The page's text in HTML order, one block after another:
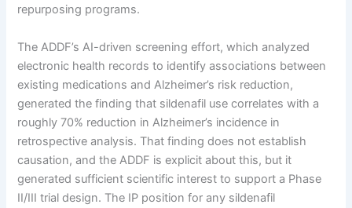
repurposing programs.
The ADDF’s AI-driven screening effort, which analyzed
electronic health records to identify associations between
existing medications and Alzheimer’s risk reduction,
generated the finding that sildenafil use correlates with a
roughly 70% reduction in Alzheimer’s incidence in
retrospective analysis. That finding does not establish
causation, and the ADDF is explicit about this, but it
generated sufficient scientific interest to support a Phase
II/III trial design. The IP position for any sildenafil